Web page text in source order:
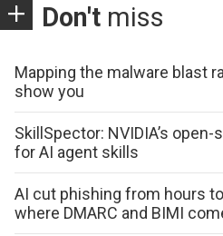
Don't miss
Mapping the malware blast
show you
SkillSpector: NVIDIA’s
for AI agent skills
AI cut phishing from hours
where DMARC and BIMI